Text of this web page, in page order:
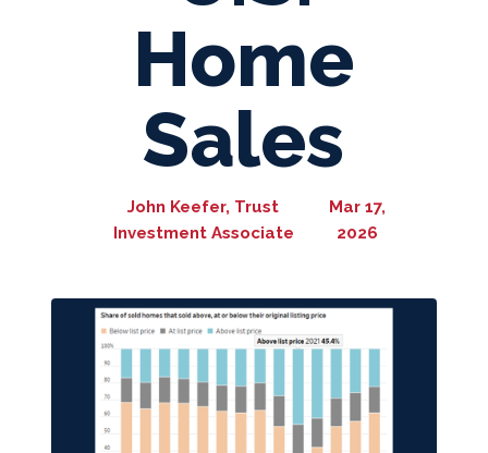
Home
Sales
John Keefer, Trust
Investment Associate
Mar 17,
2026